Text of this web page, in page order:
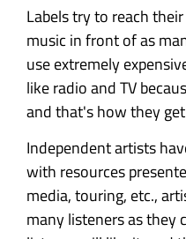
Labels try to reach
music in front of as
use extremely
like radio and TV
and that's how they
Independent artists
with resources
media, touring, etc.,
many listeners as they